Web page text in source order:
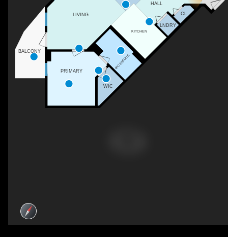
CL
PRIMARY
4PC ENSUITE
LNDRY
WIC
KITCHEN
HALL
BALCONY
LIVING